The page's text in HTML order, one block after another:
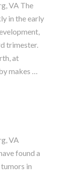
VA The
in the early
trimester.
at
makes …
VA
found a
in